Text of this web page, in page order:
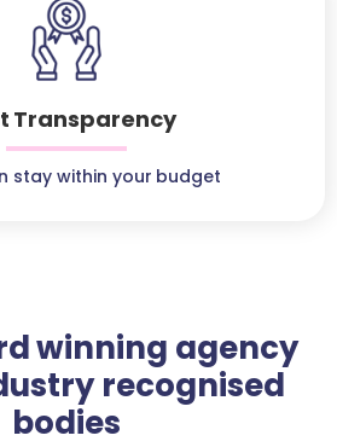
Transparency
stay within your budget
winning agency
recognised
bodies